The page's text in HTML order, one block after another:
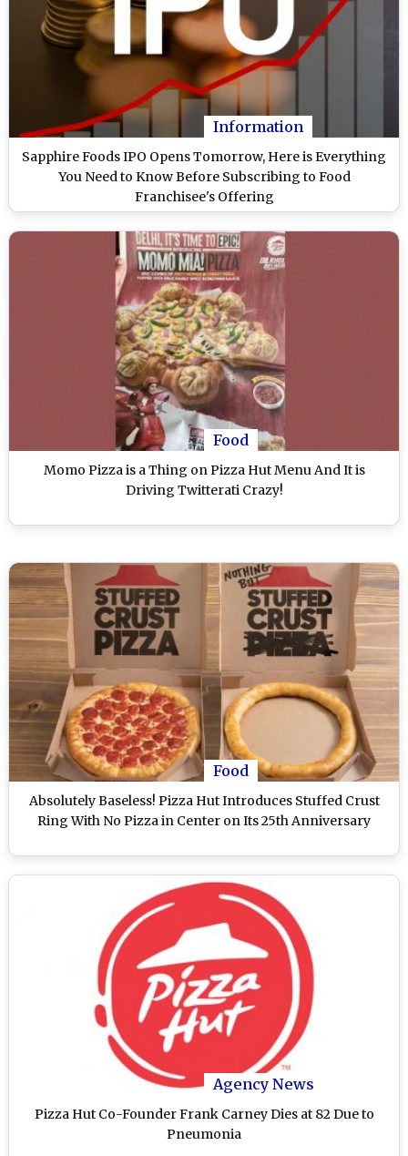
Information
Sapphire Foods IPO Opens Tomorrow, Here is Everything
You Need to Know Before Subscribing to Food
Franchisee's Offering
Food
Momo Pizza is a Thing on Pizza Hut Menu And It is
Driving Twitterati Crazy!
Food
Absolutely Baseless! Pizza Hut Introduces Stuffed Crust
Ring With No Pizza in Center on Its 25th Anniversary
Agency News
Pizza Hut Co-Founder Frank Carney Dies at 82 Due to
Pneumonia